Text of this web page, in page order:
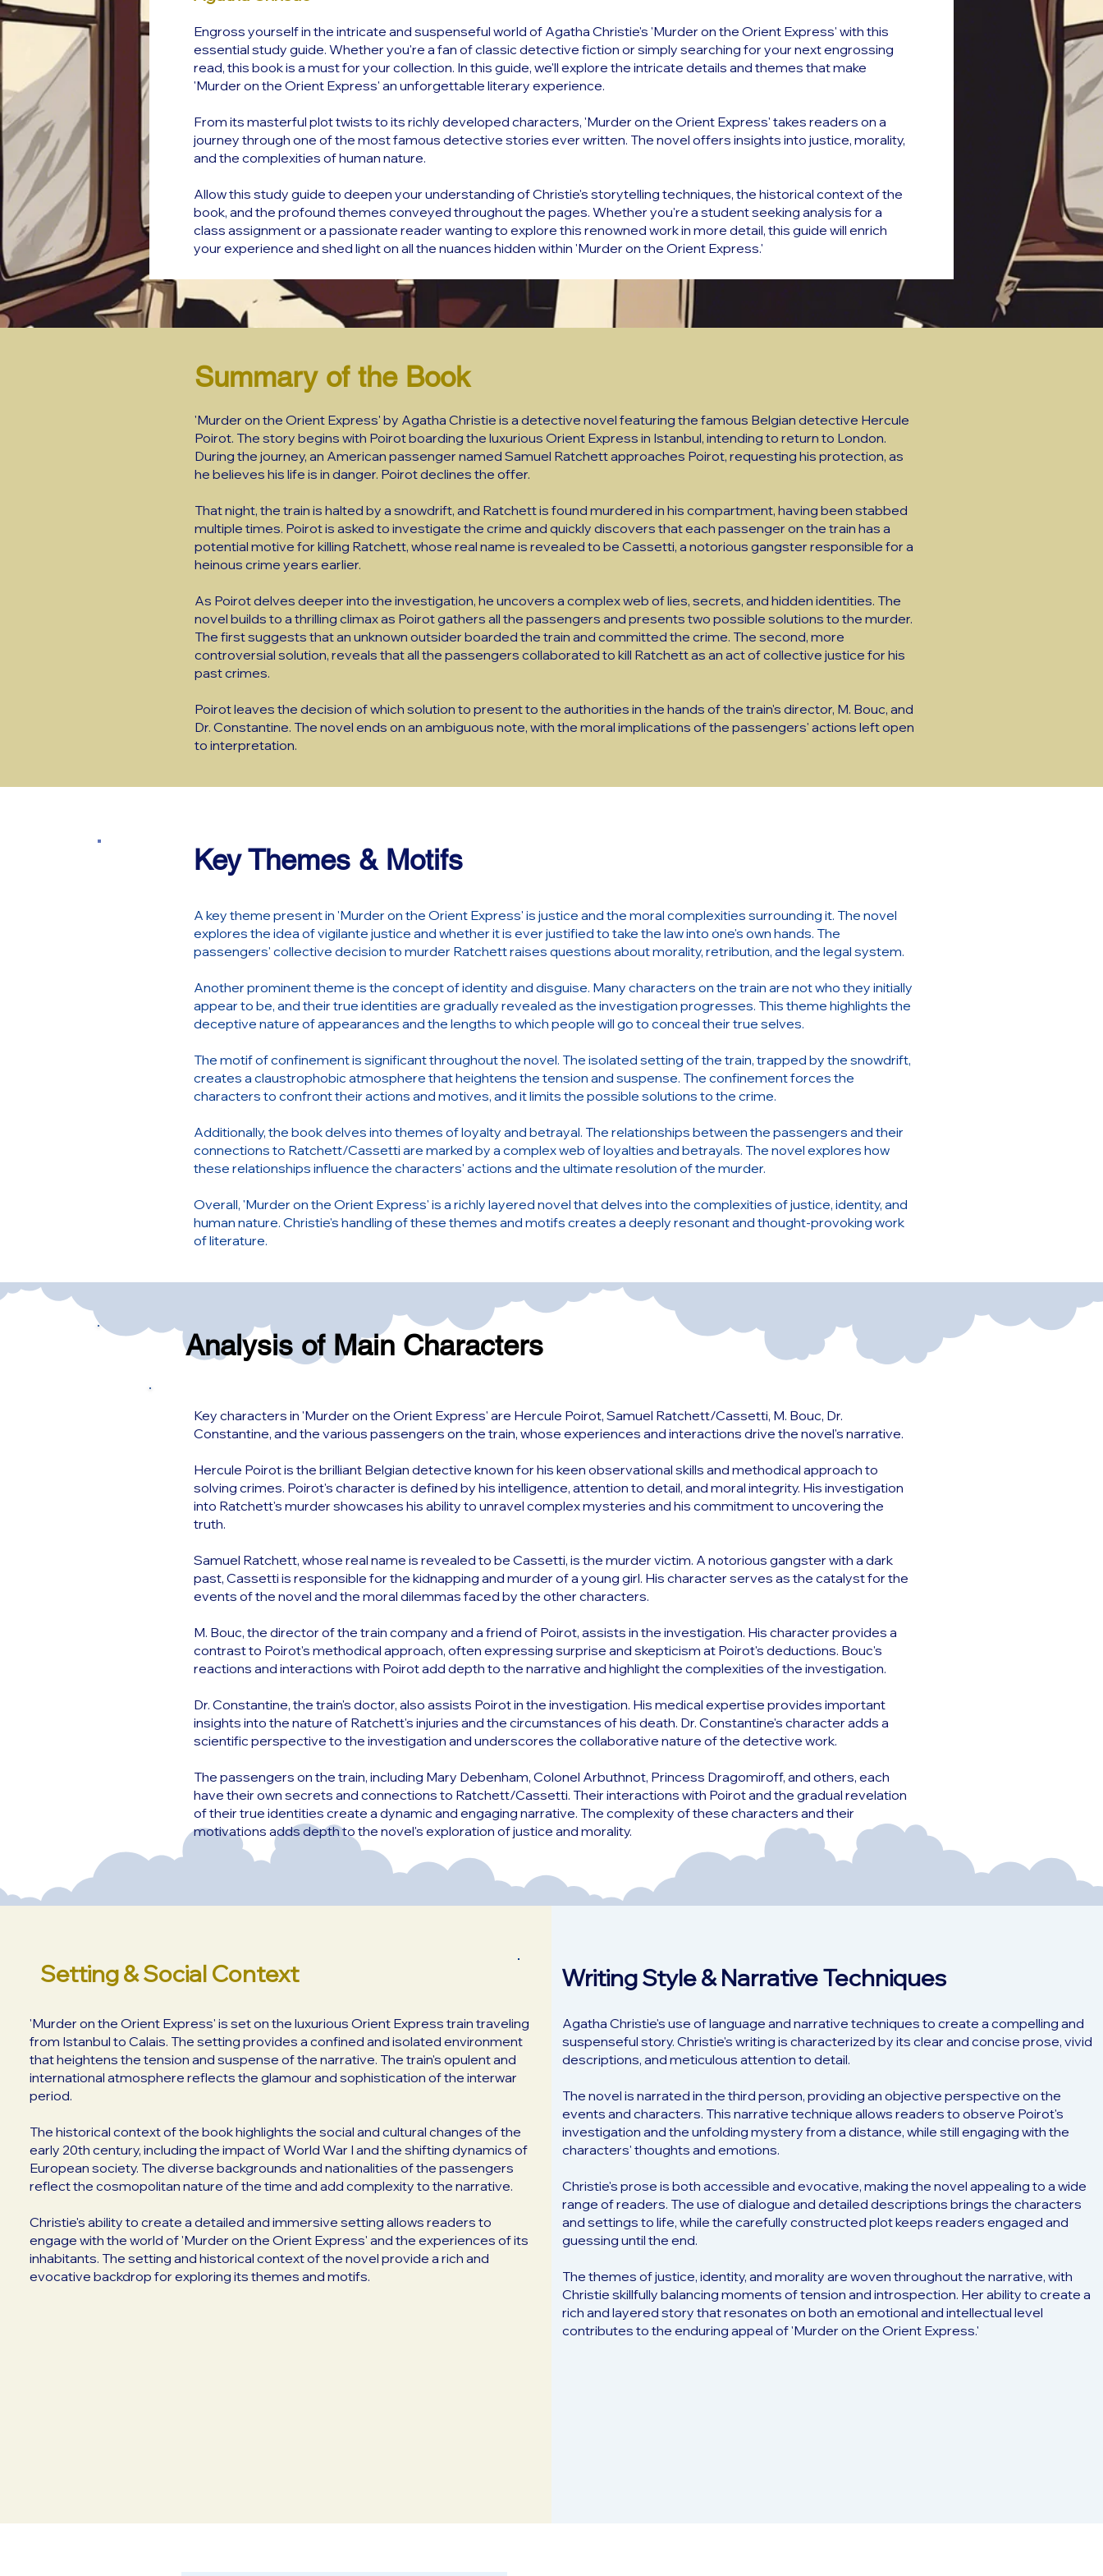
Engross yourself in the intricate and suspenseful world of Agatha Christie's 'Murder on the Orient Express' with this
essential study guide. Whether you're a fan of classic detective fiction or simply searching for your next engrossing
read, this book is a must for your collection. In this guide, we'll explore the intricate details and themes that make
'Murder on the Orient Express' an unforgettable literary experience.
From its masterful plot twists to its richly developed characters, 'Murder on the Orient Express' takes readers on a
journey through one of the most famous detective stories ever written. The novel offers insights into justice, morality,
and the complexities of human nature.
Allow this study guide to deepen your understanding of Christie's storytelling techniques, the historical context of the
book, and the profound themes conveyed throughout the pages. Whether you're a student seeking analysis for a
class assignment or a passionate reader wanting to explore this renowned work in more detail, this guide will enrich
your experience and shed light on all the nuances hidden within 'Murder on the Orient Express.'
Summary of the Book
'Murder on the Orient Express' by Agatha Christie is a detective novel featuring the famous Belgian detective Hercule
Poirot. The story begins with Poirot boarding the luxurious Orient Express in Istanbul, intending to return to London.
During the journey, an American passenger named Samuel Ratchett approaches Poirot, requesting his protection, as
he believes his life is in danger. Poirot declines the offer.
That night, the train is halted by a snowdrift, and Ratchett is found murdered in his compartment, having been stabbed
multiple times. Poirot is asked to investigate the crime and quickly discovers that each passenger on the train has a
potential motive for killing Ratchett, whose real name is revealed to be Cassetti, a notorious gangster responsible for a
heinous crime years earlier.
As Poirot delves deeper into the investigation, he uncovers a complex web of lies, secrets, and hidden identities. The
novel builds to a thrilling climax as Poirot gathers all the passengers and presents two possible solutions to the murder.
The first suggests that an unknown outsider boarded the train and committed the crime. The second, more
controversial solution, reveals that all the passengers collaborated to kill Ratchett as an act of collective justice for his
past crimes.
Poirot leaves the decision of which solution to present to the authorities in the hands of the train's director, M. Bouc, and
Dr. Constantine. The novel ends on an ambiguous note, with the moral implications of the passengers' actions left open
to interpretation.
Key Themes & Motifs
A key theme present in 'Murder on the Orient Express' is justice and the moral complexities surrounding it. The novel
explores the idea of vigilante justice and whether it is ever justified to take the law into one's own hands. The
passengers' collective decision to murder Ratchett raises questions about morality, retribution, and the legal system.
Another prominent theme is the concept of identity and disguise. Many characters on the train are not who they initially
appear to be, and their true identities are gradually revealed as the investigation progresses. This theme highlights the
deceptive nature of appearances and the lengths to which people will go to conceal their true selves.
The motif of confinement is significant throughout the novel. The isolated setting of the train, trapped by the snowdrift,
creates a claustrophobic atmosphere that heightens the tension and suspense. The confinement forces the
characters to confront their actions and motives, and it limits the possible solutions to the crime.
Additionally, the book delves into themes of loyalty and betrayal. The relationships between the passengers and their
connections to Ratchett/Cassetti are marked by a complex web of loyalties and betrayals. The novel explores how
these relationships influence the characters' actions and the ultimate resolution of the murder.
Overall, 'Murder on the Orient Express' is a richly layered novel that delves into the complexities of justice, identity, and
human nature. Christie's handling of these themes and motifs creates a deeply resonant and thought-provoking work
of literature.
Analysis of Main Characters
Key characters in 'Murder on the Orient Express' are Hercule Poirot, Samuel Ratchett/Cassetti, M. Bouc, Dr.
Constantine, and the various passengers on the train, whose experiences and interactions drive the novel's narrative.
Hercule Poirot is the brilliant Belgian detective known for his keen observational skills and methodical approach to
solving crimes. Poirot's character is defined by his intelligence, attention to detail, and moral integrity. His investigation
into Ratchett's murder showcases his ability to unravel complex mysteries and his commitment to uncovering the
truth.
Samuel Ratchett, whose real name is revealed to be Cassetti, is the murder victim. A notorious gangster with a dark
past, Cassetti is responsible for the kidnapping and murder of a young girl. His character serves as the catalyst for the
events of the novel and the moral dilemmas faced by the other characters.
M. Bouc, the director of the train company and a friend of Poirot, assists in the investigation. His character provides a
contrast to Poirot's methodical approach, often expressing surprise and skepticism at Poirot's deductions. Bouc's
reactions and interactions with Poirot add depth to the narrative and highlight the complexities of the investigation.
Dr. Constantine, the train's doctor, also assists Poirot in the investigation. His medical expertise provides important
insights into the nature of Ratchett's injuries and the circumstances of his death. Dr. Constantine's character adds a
scientific perspective to the investigation and underscores the collaborative nature of the detective work.
The passengers on the train, including Mary Debenham, Colonel Arbuthnot, Princess Dragomiroff, and others, each
have their own secrets and connections to Ratchett/Cassetti. Their interactions with Poirot and the gradual revelation
of their true identities create a dynamic and engaging narrative. The complexity of these characters and their
motivations adds depth to the novel's exploration of justice and morality.
Setting & Social Context
'Murder on the Orient Express' is set on the luxurious Orient Express train traveling
from Istanbul to Calais. The setting provides a confined and isolated environment
that heightens the tension and suspense of the narrative. The train's opulent and
international atmosphere reflects the glamour and sophistication of the interwar
period.
The historical context of the book highlights the social and cultural changes of the
early 20th century, including the impact of World War I and the shifting dynamics of
European society. The diverse backgrounds and nationalities of the passengers
reflect the cosmopolitan nature of the time and add complexity to the narrative.
Christie's ability to create a detailed and immersive setting allows readers to
engage with the world of 'Murder on the Orient Express' and the experiences of its
inhabitants. The setting and historical context of the novel provide a rich and
evocative backdrop for exploring its themes and motifs.
Writing Style & Narrative Techniques
Agatha Christie's use of language and narrative techniques to create a compelling and
suspenseful story. Christie's writing is characterized by its clear and concise prose, vivid
descriptions, and meticulous attention to detail.
The novel is narrated in the third person, providing an objective perspective on the
events and characters. This narrative technique allows readers to observe Poirot's
investigation and the unfolding mystery from a distance, while still engaging with the
characters' thoughts and emotions.
Christie's prose is both accessible and evocative, making the novel appealing to a wide
range of readers. The use of dialogue and detailed descriptions brings the characters
and settings to life, while the carefully constructed plot keeps readers engaged and
guessing until the end.
The themes of justice, identity, and morality are woven throughout the narrative, with
Christie skillfully balancing moments of tension and introspection. Her ability to create a
rich and layered story that resonates on both an emotional and intellectual level
contributes to the enduring appeal of 'Murder on the Orient Express.'